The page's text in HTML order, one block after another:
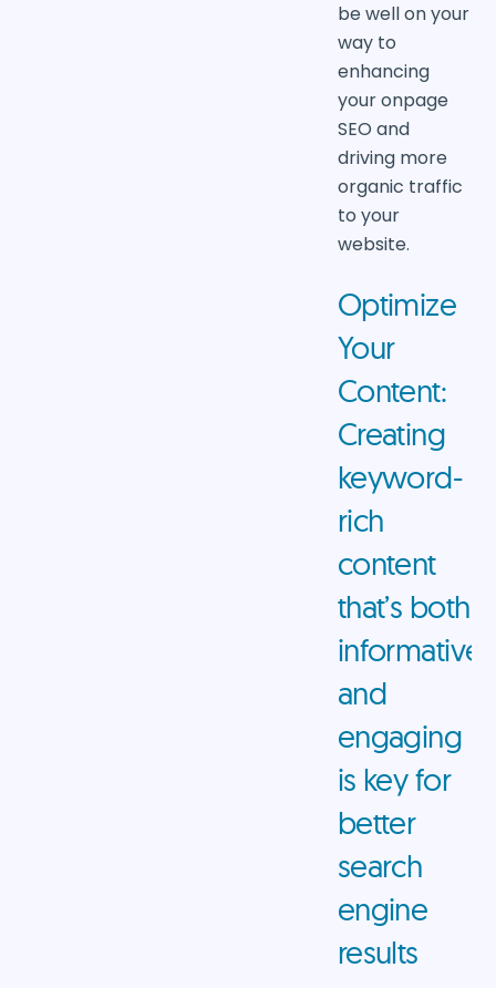
be well on your
way to
enhancing
your onpage
SEO and
driving more
organic traffic
to your
website.
Optimize
Your
Content:
Creating
keyword-
rich
content
that’s both
informative
and
engaging
is key for
better
search
engine
results